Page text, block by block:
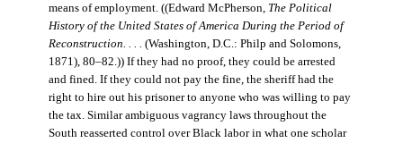
means of employment. ((Edward McPherson, The Political
History of the United States of America During the Period of
Reconstruction. . . . (Washington, D.C.: Philp and Solomons,
1871), 80–82.)) If they had no proof, they could be arrested
and fined. If they could not pay the fine, the sheriff had the
right to hire out his prisoner to anyone who was willing to pay
the tax. Similar ambiguous vagrancy laws throughout the
South reasserted control over Black labor in what one scholar